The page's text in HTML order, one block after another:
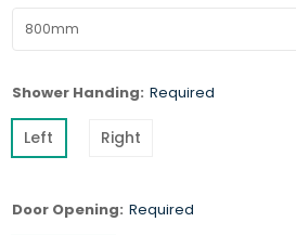
Shower Handing: Required
Left Right
Door Opening: Required